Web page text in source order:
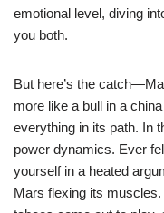
emotional level, diving
you both.
But here’s the
more like a bull in a
everything in its path. In
power dynamics. Ever
yourself in a heated
Mars flexing its muscles.